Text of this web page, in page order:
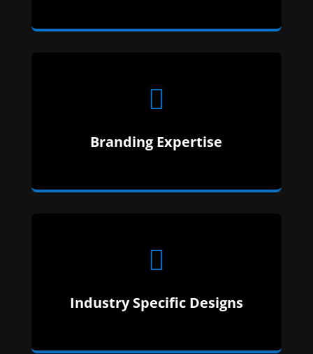

Branding Expertise

Industry Specific Designs
We make sure your content matches your
industry. That way, there is zero confusion.